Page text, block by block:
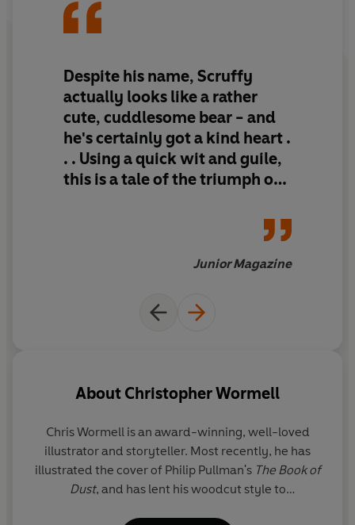
Despite his name, Scruffy
actually looks like a rather
cute, cuddlesome bear - and
he's certainly got a kind heart .
. . Using a quick wit and guile,
this is a tale of the triumph of
Junior Magazine
About Christopher Wormell
Chris Wormell is an award-winning, well-loved
illustrator and storyteller. Most recently, he has
illustrated the cover of Philip Pullman's The Book of
Dust, and has lent his woodcut style to